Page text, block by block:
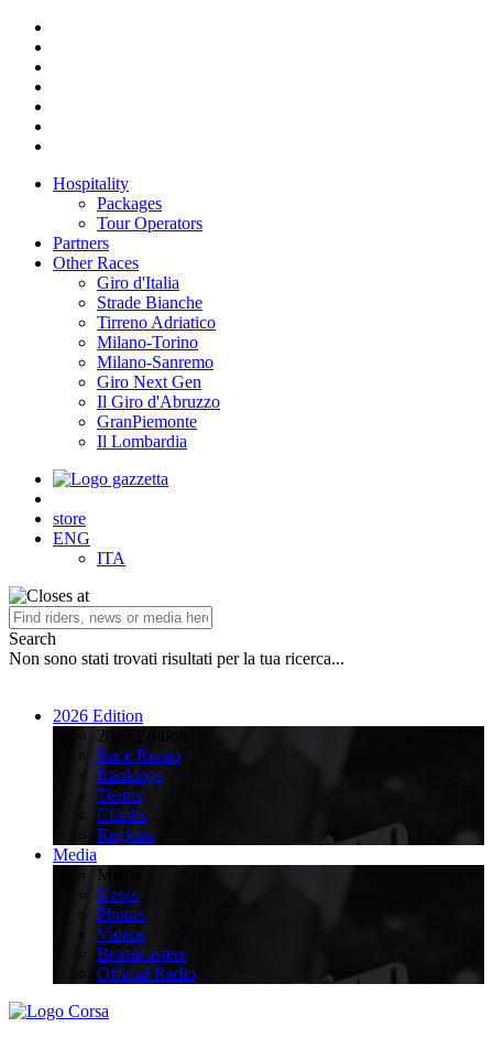
Hospitality
Packages
Tour Operators
Partners
Other Races
Giro d'Italia
Strade Bianche
Tirreno Adriatico
Milano-Torino
Milano-Sanremo
Giro Next Gen
Il Giro d'Abruzzo
GranPiemonte
Il Lombardia
store
ENG
ITA
Search
Non sono stati trovati risultati per la tua ricerca...
2026 Edition
2026 Edition
Race Recap
Rankings
Teams
Climbs
Regions
Media
Media
News
Photos
Videos
Broadcasters
Official Radio